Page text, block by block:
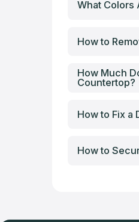
What Colors
How to
How Much
Countertop?
How to Fix a
How to